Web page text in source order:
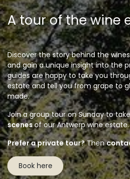
A tour of the wine
Discover the story behind the
and gain a unique insight into the
guides are happy to take you
estate and tell you from grape to
made.
Join a group tour on Sunday to
scenesof our Antwerp wine estate.
Prefer a private tour?Then
Book here